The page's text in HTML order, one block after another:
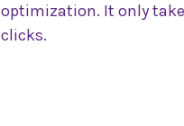
optimization. It only
clicks.